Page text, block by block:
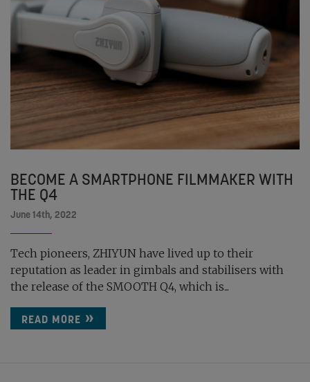
BECOME A SMARTPHONE FILMMAKER WITH
THE Q4
June 14th, 2022
Tech pioneers, ZHIYUN have lived up to their
reputation as leader in gimbals and stabilisers with
the release of the SMOOTH Q4, which is...
READ MORE